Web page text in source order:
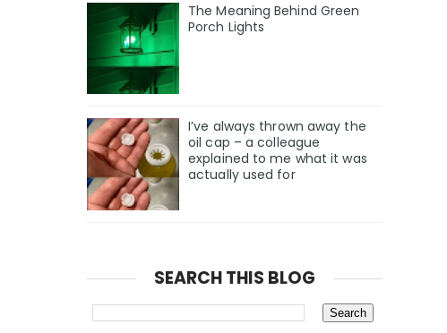
The Meaning Behind Green
Porch Lights
I’ve always thrown away the
oil cap – a colleague
explained to me what it was
actually used for
SEARCH THIS BLOG